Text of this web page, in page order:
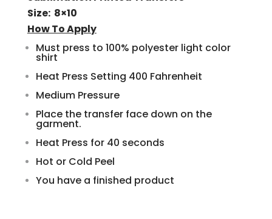
Size: 8×10
How To Apply
Must press to 100% polyester light color
shirt
Heat Press Setting 400 Fahrenheit
Medium Pressure
Place the transfer face down on the
garment.
Heat Press for 40 seconds
Hot or Cold Peel
You have a finished product